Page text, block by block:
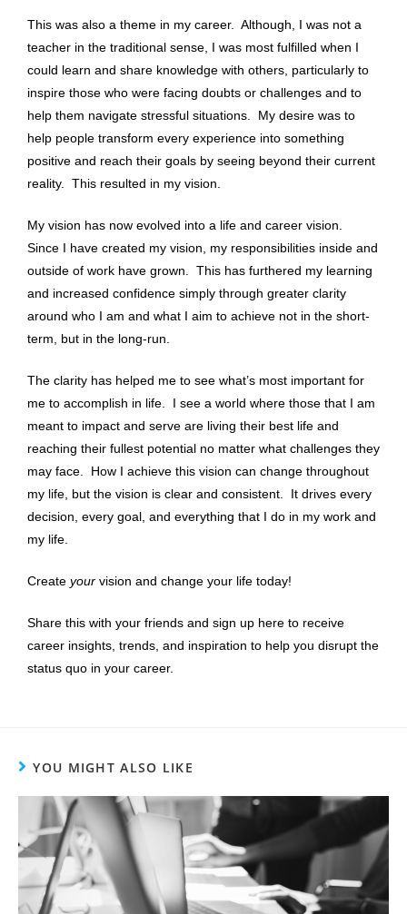
This was also a theme in my career. Although, I was not a
teacher in the traditional sense, I was most fulfilled when I
could learn and share knowledge with others, particularly to
inspire those who were facing doubts or challenges and to
help them navigate stressful situations. My desire was to
help people transform every experience into something
positive and reach their goals by seeing beyond their current
reality. This resulted in my vision.
My vision has now evolved into a life and career vision.
Since I have created my vision, my responsibilities inside and
outside of work have grown. This has furthered my learning
and increased confidence simply through greater clarity
around who I am and what I aim to achieve not in the short-
term, but in the long-run.
The clarity has helped me to see what’s most important for
me to accomplish in life. I see a world where those that I am
meant to impact and serve are living their best life and
reaching their fullest potential no matter what challenges they
may face. How I achieve this vision can change throughout
my life, but the vision is clear and consistent. It drives every
decision, every goal, and everything that I do in my work and
my life.
Create your vision and change your life today!
Share this with your friends and sign up here to receive
career insights, trends, and inspiration to help you disrupt the
status quo in your career.
YOU MIGHT ALSO LIKE